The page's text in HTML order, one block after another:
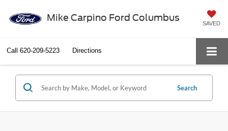
Mike Carpino Ford Columbus
SAVED
Call 620-209-5223 Directions
Search